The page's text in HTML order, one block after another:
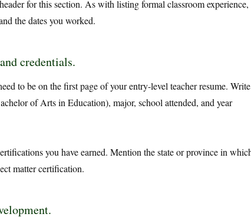
for this section. As with listing formal classroom experience,
the dates you worked.
credentials.
to be on the first page of your entry-level teacher resume. Write
of Arts in Education), major, school attended, and year
you have earned. Mention the state or province in
matter certification.